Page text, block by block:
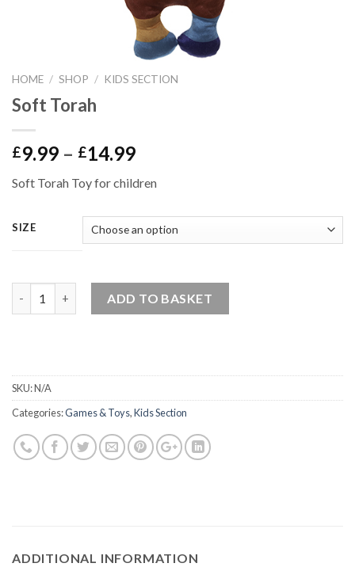
HOME / SHOP / KIDS SECTION
Soft Torah
£9.99 – £14.99Price
£9.99
£14.99
Soft Torah Toy for children
SIZE
ADD TO BASKET
SKU:N/A
Categories:Games & Toys,Kids Section
ADDITIONAL INFORMATION